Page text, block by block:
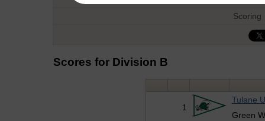
Scoring
Scores for Division B
1
Tulane
Green